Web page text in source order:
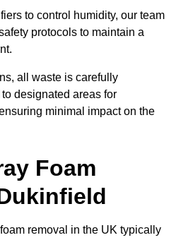
to control humidity, our team
protocols to maintain a
all waste is carefully
designated areas for
minimal impact on the
Foam
removal in the UK typically